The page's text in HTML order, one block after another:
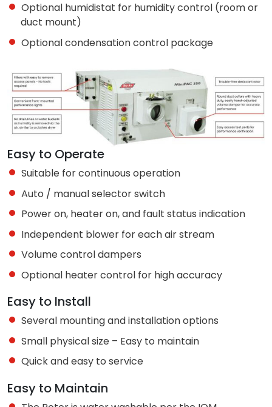
Optional humidistat for humidity control (room or
duct mount)
Optional condensation control package
Easy to Operate
Suitable for continuous operation
Auto / manual selector switch
Power on, heater on, and fault status indication
Independent blower for each air stream
Volume control dampers
Optional heater control for high accuracy
Easy to Install
Several mounting and installation options
Small physical size – Easy to maintain
Quick and easy to service
Easy to Maintain